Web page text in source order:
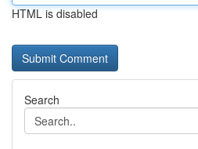
HTML is disabled
Search